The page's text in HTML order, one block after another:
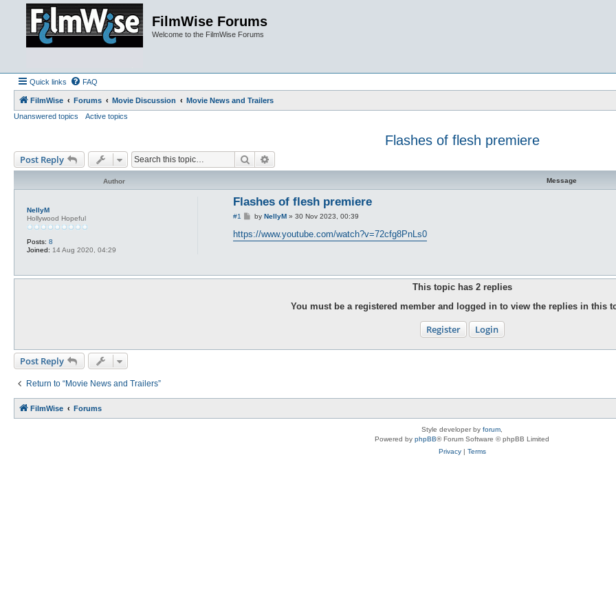
FilmWise Forums
Welcome to the FilmWise Forums
Quick links FAQ
FilmWise Forums Movie Discussion
Movie News and Trailers
Unanswered topics
Active topics
Flashes of flesh premiere
Post Reply Search
Message
Author
NellyM
Hollywood Hopeful
Posts: 8
Joined: 14 Aug 2020, 04:29
Flashes of flesh premiere
#1
P
s
t
by NellyM» 30 Nov 2023, 00:39
https://www.youtube.com/watch?v=72cfg8PnLs0
This topic has 2replies
You must be a registered member and logged in to view the replies in this
Register Login
Post Reply
Return to “Movie News and Trailers”
FilmWise Forums
Style developer by forum
Powered by phpBB® Forum Software © phpBB Limited
Privacy| Terms